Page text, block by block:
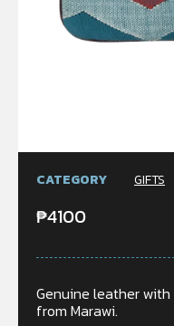
CATEGORY GIFTS
₱4100
Genuine leather
from Marawi.